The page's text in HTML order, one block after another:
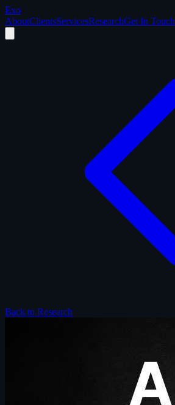
Exo
AboutClientsServicesResearchGet In Touch
Back to Research